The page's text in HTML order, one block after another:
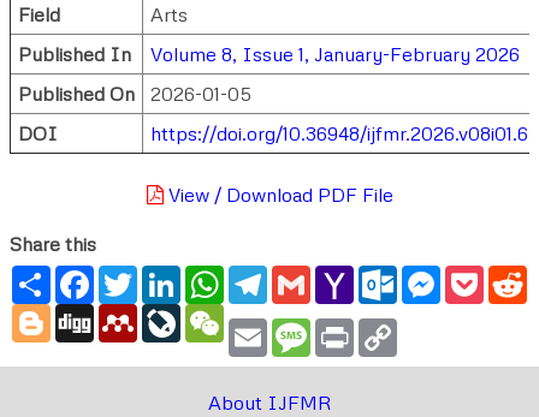
Field
Arts
Published In
Volume 8, Issue 1, January-February 2026
Published On
2026-01-05
DOI
https://doi.org/10.36948/
View / Download PDF File
Share this
ShareFacebook
TwitterLinkedInWhatsApp
Telegram
GmailYahoo
Mail
Outlook.com
Messenger
Blogger
Digg MendeleyLiveJournal
WeChat
Email Message
Print
About IJFMR